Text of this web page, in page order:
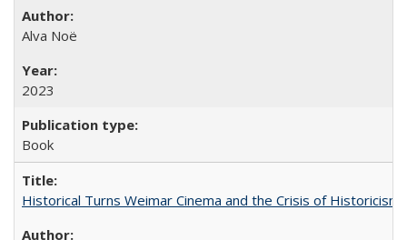
Alva Noë
2023
Book
Historical Turns Weimar Cinema and the Crisis of Historicism